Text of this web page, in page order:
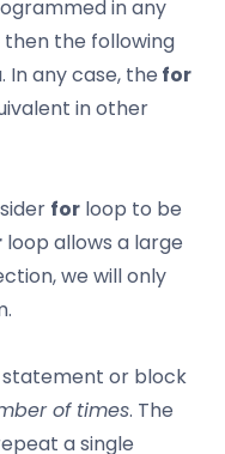
in any
the following
any case, the for
in other
for loop to be
loop allows a large
we will only
or block
of times. The
a single